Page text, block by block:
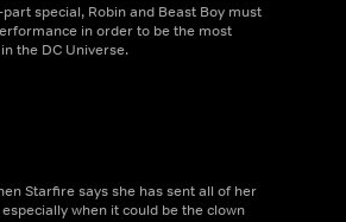
special, Robin and Beast Boy must
in order to be the most
the DC Universe.
Starfire says she has sent all of her
when it could be the clown